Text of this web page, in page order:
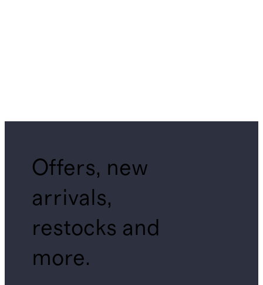
Offers, new
arrivals,
restocks and
more.